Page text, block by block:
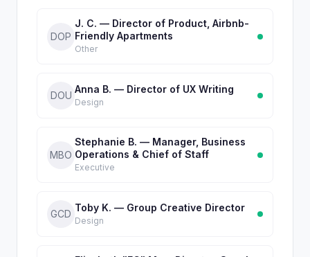
DOP
J. C. — Director of Product, Airbnb-
Friendly Apartments
Other
DOU
Anna B. — Director of UX Writing
Design
MBO
Stephanie B. — Manager, Business
Operations & Chief of Staff
Executive
GCD
Toby K. — Group Creative Director
Design